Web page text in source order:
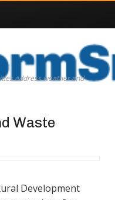
address weather and
Waste
Development